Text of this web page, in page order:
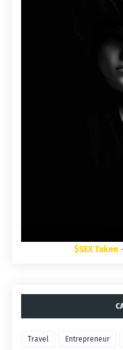
$SEX Token
Travel Entrepreneur